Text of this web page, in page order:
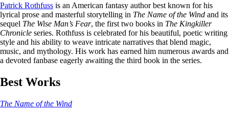
Patrick Rothfuss is an American fantasy author best known for his
lyrical prose and masterful storytelling in The Name of the Wind and its
sequel The Wise Man’s Fear, the first two books in The Kingkiller
Chronicle series. Rothfuss is celebrated for his beautiful, poetic writing
style and his ability to weave intricate narratives that blend magic,
music, and mythology. His work has earned him numerous awards and
a devoted fanbase eagerly awaiting the third book in the series.
Best Works
The Name of the Wind